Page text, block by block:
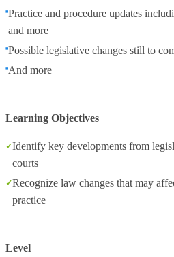
Practice and procedure updates
and more
Possible legislative changes still to
And more
Learning Objectives
Identify key developments from
courts
Recognize law changes that may
practice
Level